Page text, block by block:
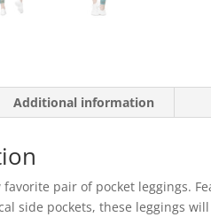
Additional information
favorite pair of pocket leggings.
side pockets, these leggings